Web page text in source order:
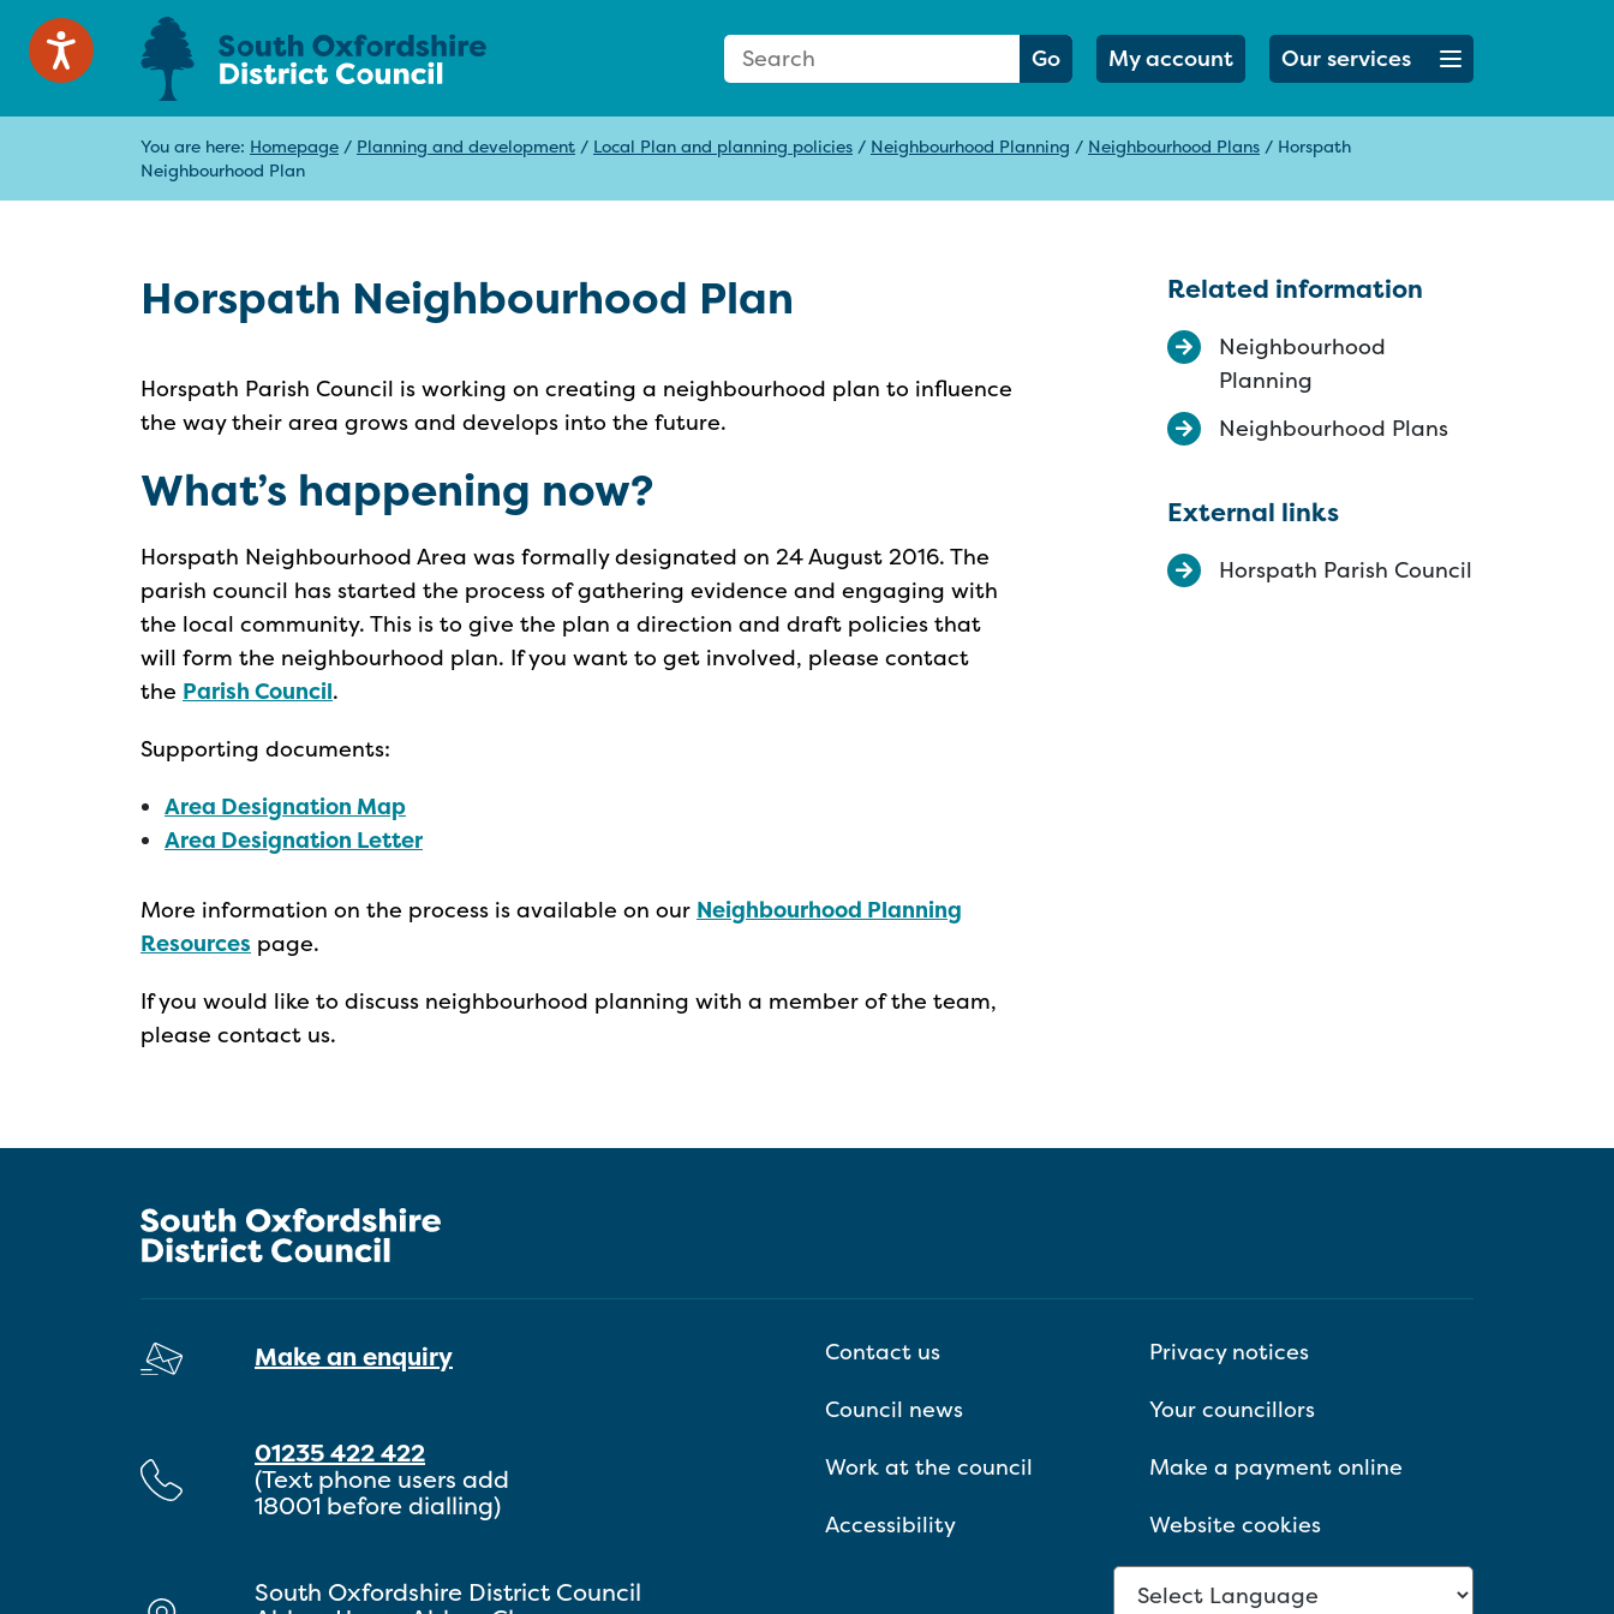
Search Form
Search: Go My account Open menu button
Our services
You are here: Homepage / Planning and development / Local Plan and planning policies / Neighbourhood Planning / Neighbourhood Plans / Horspath
Neighbourhood Plan
Horspath Neighbourhood Plan
Horspath Parish Council is working on creating a neighbourhood plan to influence
the way their area grows and develops into the future.
What’s happening now?
Horspath Neighbourhood Area was formally designated on 24 August 2016. The
parish council has started the process of gathering evidence and engaging with
the local community. This is to give the plan a direction and draft policies that
will form the neighbourhood plan. If you want to get involved, please contact
the Parish Council.
Supporting documents:
Area Designation Map
Area Designation Letter
More information on the process is available on our Neighbourhood Planning
Resources page.
If you would like to discuss neighbourhood planning with a member of the team,
please contact us.
Related information
Neighbourhood
Planning
Neighbourhood Plans
External links
Horspath Parish Council
Make an enquiry
01235 422 422
(Text phone users add
18001 before dialling)
South Oxfordshire District Council
Contact us
Privacy notices
Council news
Your councillors
Work at the council
Make a payment online
Accessibility
Website cookies